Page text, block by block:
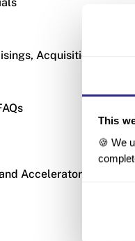
This
🍪 We
Acquisitions and
Accelerators